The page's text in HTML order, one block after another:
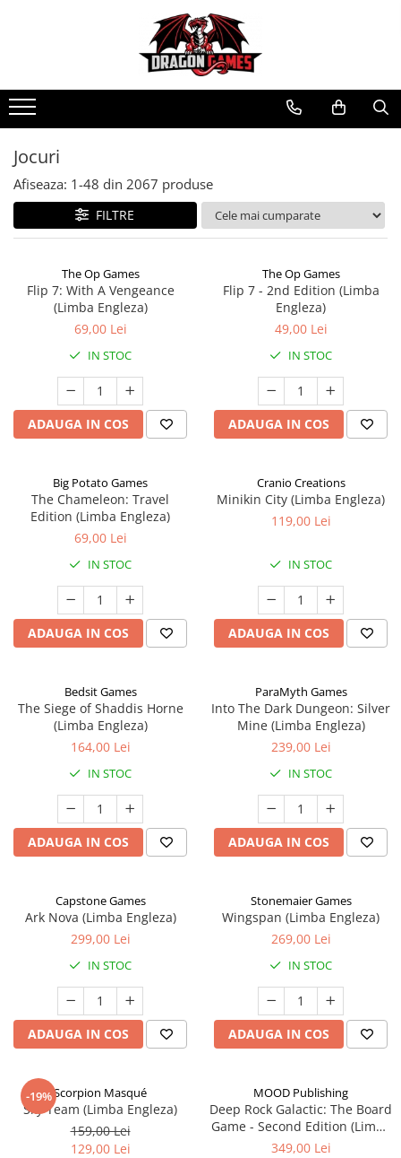
Jocuri
Afiseaza: 1-48 din 2067 produse
FILTRE
The Op Games
Flip 7: With A Vengeance
(Limba Engleza)
69,00 Lei
IN STOC
ADAUGA IN COS
The Op Games
Flip 7 - 2nd Edition (Limba
Engleza)
49,00 Lei
IN STOC
ADAUGA IN COS
Big Potato Games
The Chameleon: Travel
Edition (Limba Engleza)
69,00 Lei
IN STOC
ADAUGA IN COS
Cranio Creations
Minikin City (Limba Engleza)
119,00 Lei
IN STOC
ADAUGA IN COS
Bedsit Games
The Siege of Shaddis Horne
(Limba Engleza)
164,00 Lei
IN STOC
ADAUGA IN COS
ParaMyth Games
Into The Dark Dungeon: Silver
Mine (Limba Engleza)
239,00 Lei
IN STOC
ADAUGA IN COS
Capstone Games
Ark Nova (Limba Engleza)
299,00 Lei
IN STOC
ADAUGA IN COS
Stonemaier Games
Wingspan (Limba Engleza)
269,00 Lei
IN STOC
ADAUGA IN COS
-19%Scorpion Masqué
Sky Team (Limba Engleza)
159,00 Lei
129,00 Lei
MOOD Publishing
Deep Rock Galactic: The Board
Game - Second Edition (Limba
Engleza)
349,00 Lei